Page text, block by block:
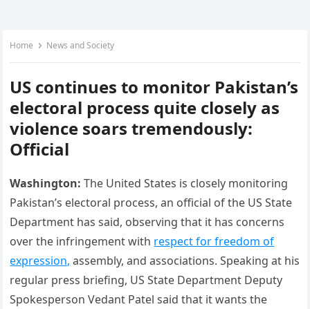
Home News and Society
US continues to monitor Pakistan’s
electoral process quite closely as
violence soars tremendously:
Official
Washington:The United States is closely monitoring
Pakistan’s electoral process, an official of the US State
Department has said, observing that it has concerns
over the infringement with respect for freedom of
expression, assembly, and associations. Speaking at his
regular press briefing, US State Department Deputy
Spokesperson Vedant Patel said that it wants the